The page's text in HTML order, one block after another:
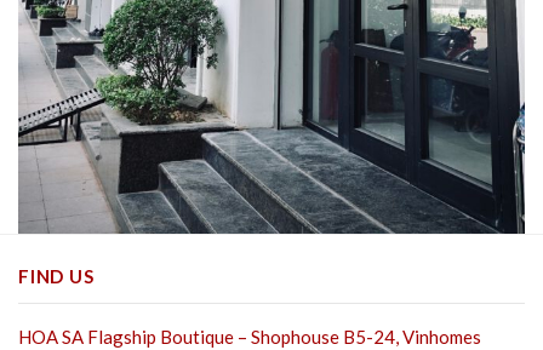
FIND US
HOA SA Flagship Boutique – Shophouse B5-24, Vinhomes